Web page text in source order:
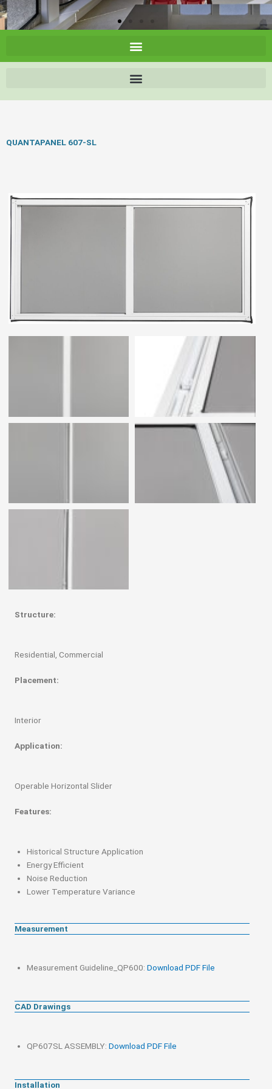
QUANTAPANEL 607-SL
Structure:
Residential, Commercial
Placement:
Interior
Application:
Operable Horizontal Slider
Features:
Historical Structure Application
Energy Efficient
Noise Reduction
Lower Temperature Variance
Measurement
Measurement Guideline_QP600: Download PDF File
CAD Drawings
QP607SL ASSEMBLY: Download PDF File
Installation